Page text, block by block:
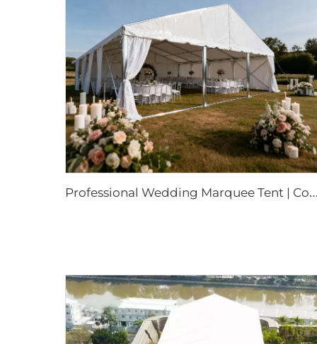
P
rofessional Wedding Marquee Tent | Commercial-Grade Event Structure for Luxury Parties